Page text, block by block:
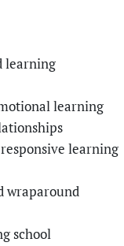
learning
learning
learning
wraparound
school